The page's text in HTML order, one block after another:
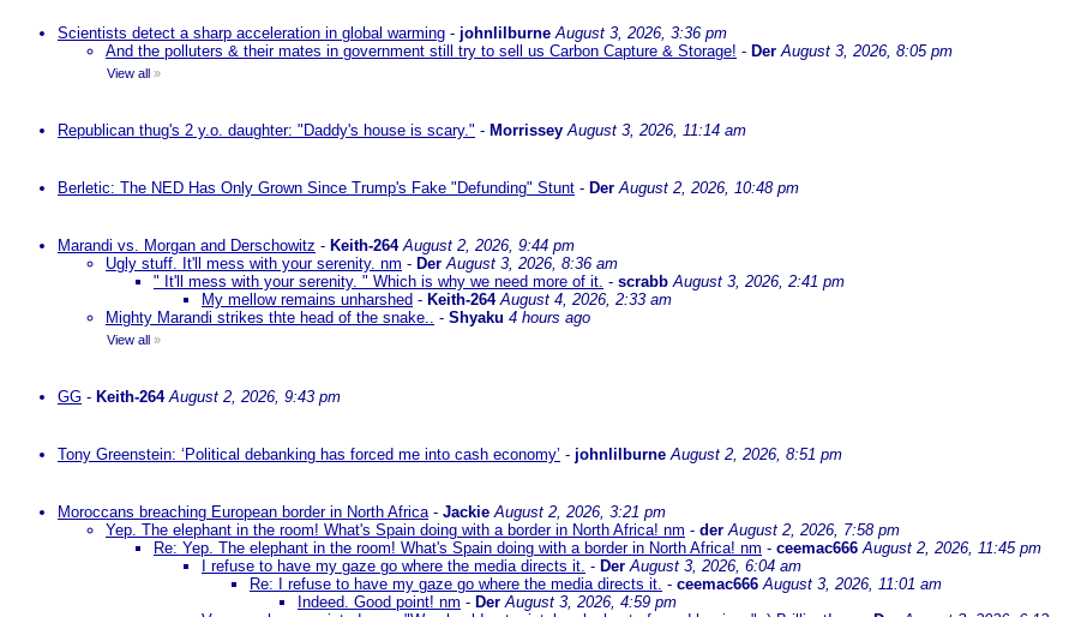
Scientists detect a sharp acceleration in global warming - johnlilburne August 3, 2026, 3:36 pm
And the polluters & their mates in government still try to sell us Carbon Capture & Storage! - Der August 3, 2026, 8:05 pm
View all »
Republican thug's 2 y.o. daughter: "Daddy's house is scary." - Morrissey August 3, 2026, 11:14 am
Berletic: The NED Has Only Grown Since Trump's Fake "Defunding" Stunt - Der August 2, 2026, 10:48 pm
Marandi vs. Morgan and Derschowitz - Keith-264 August 2, 2026, 9:44 pm
Ugly stuff. It'll mess with your serenity. nm - Der August 3, 2026, 8:36 am
" It'll mess with your serenity. " Which is why we need more of it. - scrabb August 3, 2026, 2:41 pm
My mellow remains unharshed - Keith-264 August 4, 2026, 2:33 am
Mighty Marandi strikes thte head of the snake.. - Shyaku 4 hours ago
View all »
GG - Keith-264 August 2, 2026, 9:43 pm
Tony Greenstein: ‘Political debanking has forced me into cash economy’ - johnlilburne August 2, 2026, 8:51 pm
Moroccans breaching European border in North Africa- Jackie August 2, 2026, 3:21 pm
Yep. The elephant in the room! What's Spain doing with a border in North Africa! nm - der August 2, 2026, 7:58 pm
Re: Yep. The elephant in the room! What's Spain doing with a border in North Africa! nm - ceemac666 August 2, 2026, 11:45 pm
I refuse to have my gaze go where the media directs it. - Der August 3, 2026, 6:04 am
Re: I refuse to have my gaze go where the media directs it. - ceemac666 August 3, 2026, 11:01 am
Indeed. Good point! nm - Der August 3, 2026, 4:59 pm